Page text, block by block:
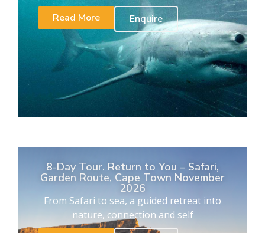
Read More
Enquire
8-Day Tour. Return to You – Safari,
Garden Route, Cape Town November
2026
From Safari to sea, a guided retreat into
nature, connection and self